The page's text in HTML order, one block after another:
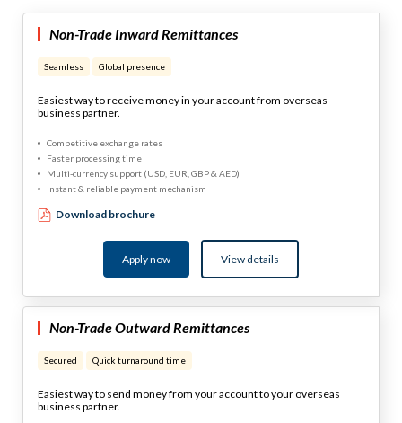
Non-Trade Inward Remittances
Seamless Global presence
Easiest way to receive money in your account from overseas
business partner.
Competitive exchange rates
Faster processing time
Multi-currency support (USD, EUR, GBP & AED)
Instant & reliable payment mechanism
Download brochure
Apply now View details
Non-Trade Outward Remittances
Secured Quick turnaround time
Easiest way to send money from your account to your overseas
business partner.